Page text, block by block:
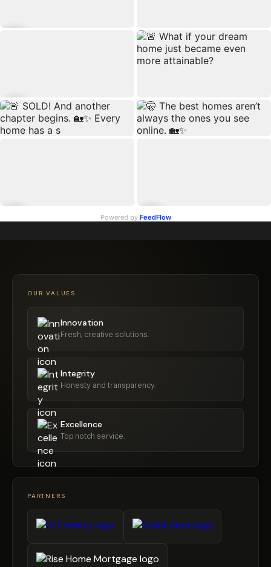
Powered by FeedFlow
OUR VALUES
Innovation
Fresh, creative solutions.
Integrity
Honesty and transparency.
Excellence
Top notch service.
PARTNERS